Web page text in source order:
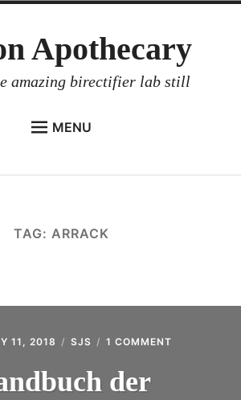
Apothecary
amazing birectifier lab still
MENU
THE “STUDENT” BIRECTIFIER
TAG: ARRACK
11, 2018 SJS 1 COMMENT
der